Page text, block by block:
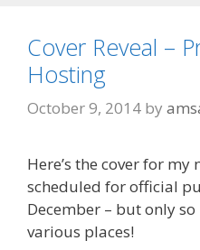
Cover Reveal –
Hosting
October 9, 2014 by
Here’s the cover for my
scheduled for official
December – but only so
various places!